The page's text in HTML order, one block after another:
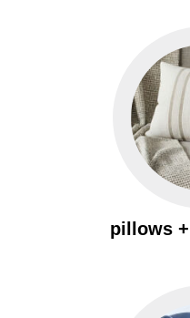
pillows